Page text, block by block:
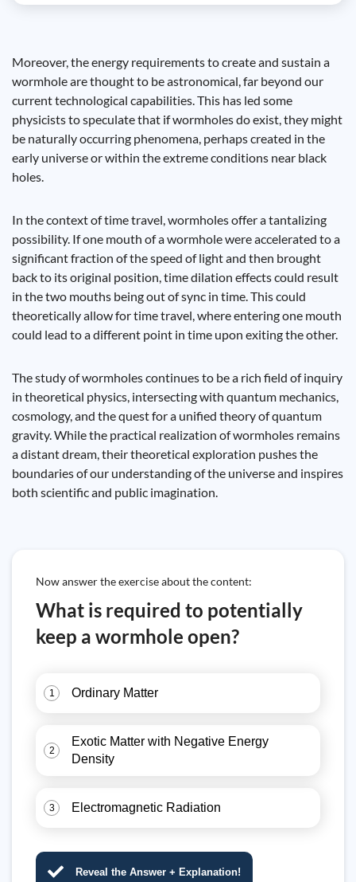
Moreover, the energy requirements to create and sustain a
wormhole are thought to be astronomical, far beyond our
current technological capabilities. This has led some
physicists to speculate that if wormholes do exist, they might
be naturally occurring phenomena, perhaps created in the
early universe or within the extreme conditions near black
holes.
In the context of time travel, wormholes offer a tantalizing
possibility. If one mouth of a wormhole were accelerated to a
significant fraction of the speed of light and then brought
back to its original position, time dilation effects could result
in the two mouths being out of sync in time. This could
theoretically allow for time travel, where entering one mouth
could lead to a different point in time upon exiting the other.
The study of wormholes continues to be a rich field of inquiry
in theoretical physics, intersecting with quantum mechanics,
cosmology, and the quest for a unified theory of quantum
gravity. While the practical realization of wormholes remains
a distant dream, their theoretical exploration pushes the
boundaries of our understanding of the universe and inspires
both scientific and public imagination.
Now answer the exercise about the content:
What is required to potentially
keep a wormhole open?
1 Ordinary Matter
2
Exotic Matter with Negative Energy
Density
3 Electromagnetic Radiation
Reveal the Answer + Explanation!